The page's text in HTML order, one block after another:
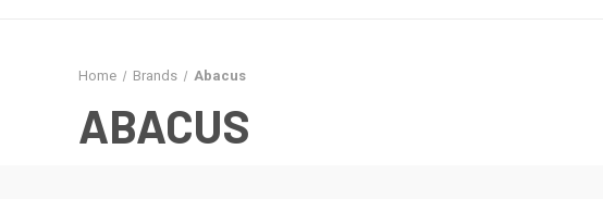
Home Brands Abacus
ABACUS